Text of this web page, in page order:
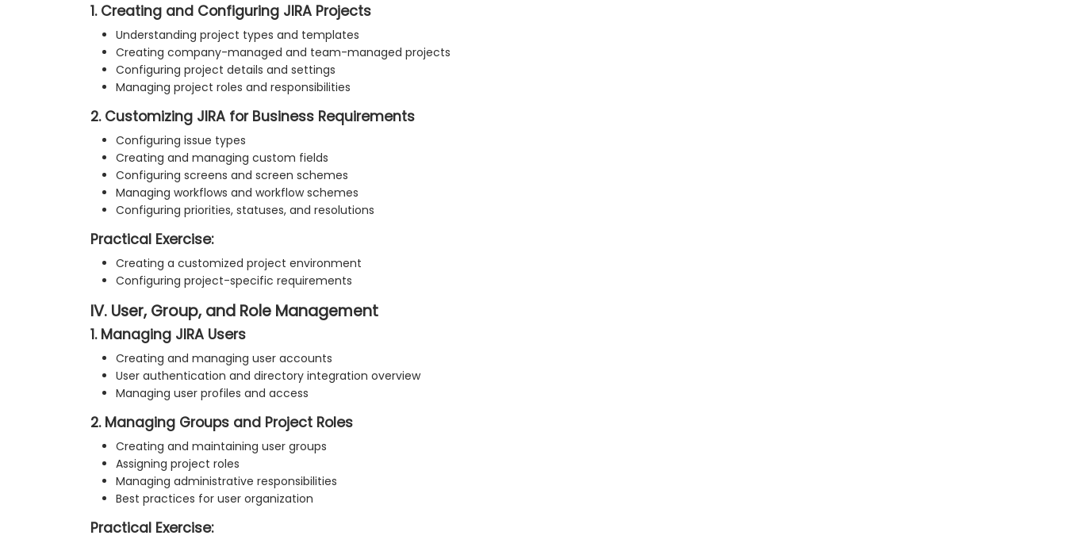
1. Creating and Configuring JIRA Projects
Understanding project types and templates
Creating company-managed and team-managed projects
Configuring project details and settings
Managing project roles and responsibilities
2. Customizing JIRA for Business Requirements
Configuring issue types
Creating and managing custom fields
Configuring screens and screen schemes
Managing workflows and workflow schemes
Configuring priorities, statuses, and resolutions
Practical Exercise:
Creating a customized project environment
Configuring project-specific requirements
IV. User, Group, and Role Management
1. Managing JIRA Users
Creating and managing user accounts
User authentication and directory integration overview
Managing user profiles and access
2. Managing Groups and Project Roles
Creating and maintaining user groups
Assigning project roles
Managing administrative responsibilities
Best practices for user organization
Practical Exercise: